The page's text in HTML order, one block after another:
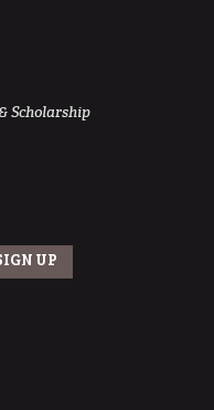
Scholarship
in/ul-lafayette-advance-